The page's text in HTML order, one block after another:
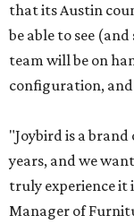
that its Austin
be able to see
team will be on
configuration,
"Joybird is a
years, and we
truly experience it
Manager of